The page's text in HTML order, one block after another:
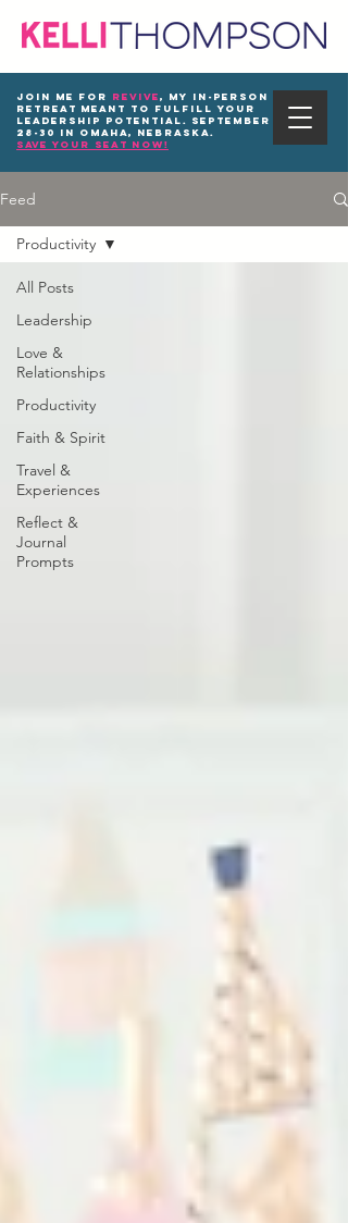
Join me for REVIVE, my in-person
Retreat meant to fulfill your
leadership potential. September
28-30 in Omaha, Nebraska.
save your seat now!
Feed
All Posts
Leadership
Love &
Relationships
Productivity
Faith & Spirit
Travel &
Experiences
Reflect &
Journal
Prompts
Productivity